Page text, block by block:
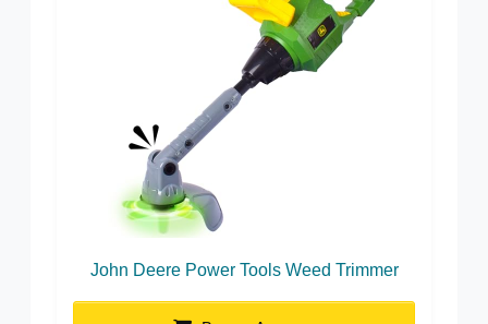
John Deere Power Tools Weed Trimmer